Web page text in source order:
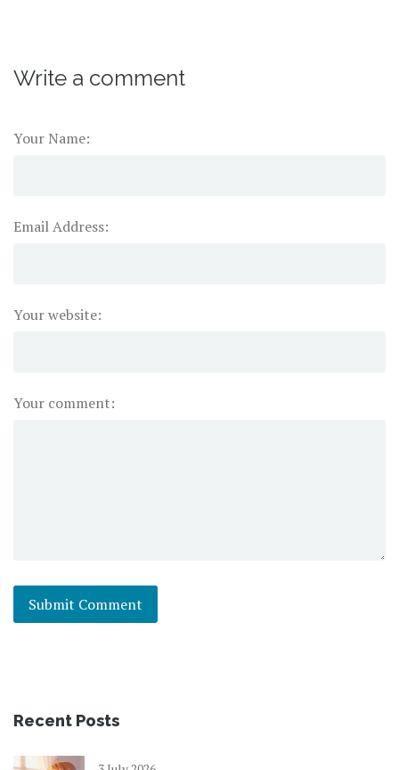
Write a comment
Your Name:
Email Address:
Your website:
Your comment:
Recent Posts